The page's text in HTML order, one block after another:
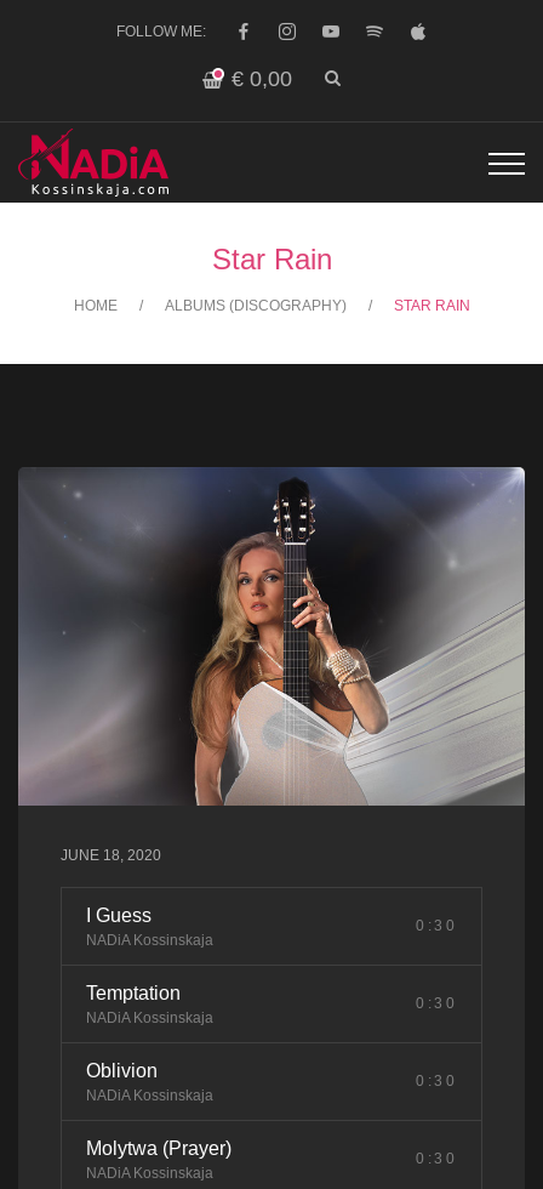
FOLLOW ME:
€ 0,00
Star Rain
HOME ALBUMS (DISCOGRAPHY) STAR RAIN
JUNE 18, 2020
I Guess
NADiA Kossinskaja
0:30
Temptation
NADiA Kossinskaja
0:30
Oblivion
NADiA Kossinskaja
0:30
Molytwa (Prayer)
NADiA Kossinskaja
0:30